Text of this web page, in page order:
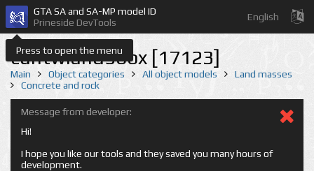
Press to open the menu
GTA SA and SA-MP model ID
Prineside DevTools
English
cuntwland56bx [17123]
Main Object categories All object models
Land masses
Concrete and rock
Message from developer:
Hi!
I hope you like our tools and they saved you many hours of
development.